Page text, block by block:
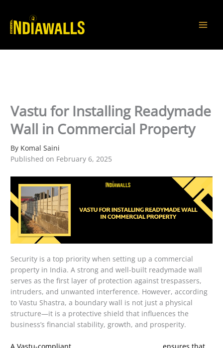
content
Vastu for Installing Readymade
Wall in Commercial Property
By Komal Saini
Published on February 6, 2025
Security is a top priority when setting up a commercial
property in India. A strong and well-built readymade wall
serves as the first layer of protection against trespassers,
intruders, and unwanted interference. However, according
to Vastu Shastra, a boundary wall is not just a physical
structure—it is a protective shield that influences the
business’s financial stability, growth, and prosperity.